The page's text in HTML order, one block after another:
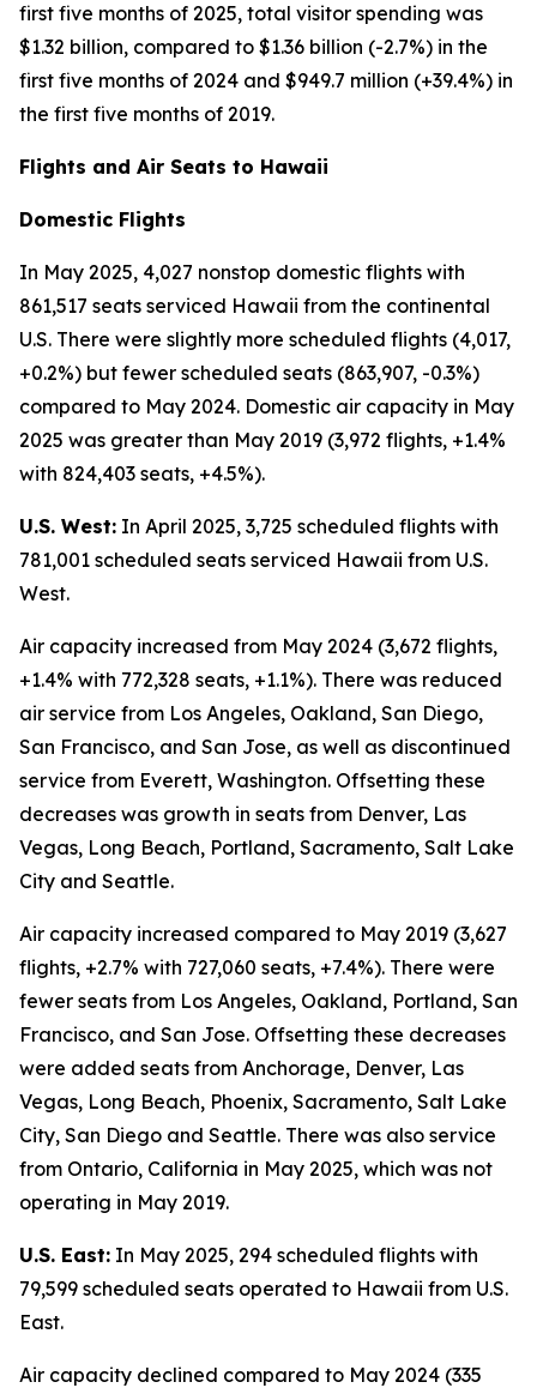
first five months of 2025, total visitor spending was
$1.32 billion, compared to $1.36 billion (-2.7%) in the
first five months of 2024 and $949.7 million (+39.4%) in
the first five months of 2019.
Flights and Air Seats to Hawaii
Domestic Flights
In May 2025, 4,027 nonstop domestic flights with
861,517 seats serviced Hawaii from the continental
U.S. There were slightly more scheduled flights (4,017,
+0.2%) but fewer scheduled seats (863,907, -0.3%)
compared to May 2024. Domestic air capacity in May
2025 was greater than May 2019 (3,972 flights, +1.4%
with 824,403 seats, +4.5%).
U.S. West: In April 2025, 3,725 scheduled flights with
781,001 scheduled seats serviced Hawaii from U.S.
West.
Air capacity increased from May 2024 (3,672 flights,
+1.4% with 772,328 seats, +1.1%). There was reduced
air service from Los Angeles, Oakland, San Diego,
San Francisco, and San Jose, as well as discontinued
service from Everett, Washington. Offsetting these
decreases was growth in seats from Denver, Las
Vegas, Long Beach, Portland, Sacramento, Salt Lake
City and Seattle.
Air capacity increased compared to May 2019 (3,627
flights, +2.7% with 727,060 seats, +7.4%). There were
fewer seats from Los Angeles, Oakland, Portland, San
Francisco, and San Jose. Offsetting these decreases
were added seats from Anchorage, Denver, Las
Vegas, Long Beach, Phoenix, Sacramento, Salt Lake
City, San Diego and Seattle. There was also service
from Ontario, California in May 2025, which was not
operating in May 2019.
U.S. East: In May 2025, 294 scheduled flights with
79,599 scheduled seats operated to Hawaii from U.S.
East.
Air capacity declined compared to May 2024 (335